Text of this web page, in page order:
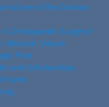
of the Division
is Orthopaedic Surgery?
Mission, Values
Plan
and Scholarships
Fame